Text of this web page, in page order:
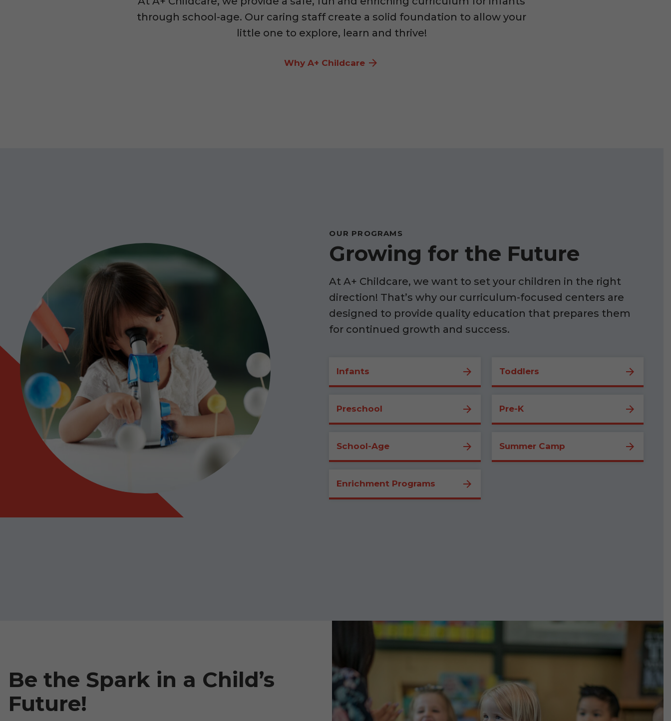
through school-age. Our caring staff create a solid foundation to allow your
little one to explore, learn and thrive!
Why A+ Childcare
OUR PROGRAMS
Growing for the Future
At A+ Childcare, we want to set your children in the right
direction! That’s why our curriculum-focused centers are
designed to provide quality education that prepares them
for continued growth and success.
Infants Toddlers
Preschool Pre-K
School-Age Summer Camp
Enrichment Programs
Be the Spark in a Child’s
Future!